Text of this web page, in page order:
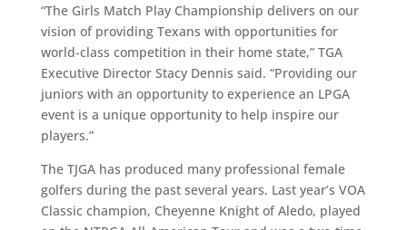
“The Girls Match Play Championship delivers on our
vision of providing Texans with opportunities for
world-class competition in their home state,” TGA
Executive Director Stacy Dennis said. “Providing our
juniors with an opportunity to experience an LPGA
event is a unique opportunity to help inspire our
players.”
The TJGA has produced many professional female
golfers during the past several years. Last year’s VOA
Classic champion, Cheyenne Knight of Aledo, played